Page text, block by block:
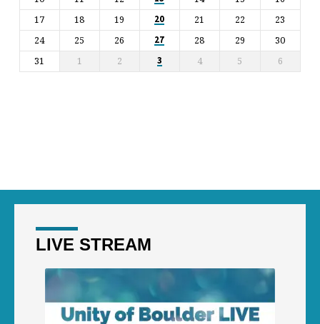
17
18 19 20 21 22
23
24
25 26 27 28 29
30
31
1 2 3 4 5 6
LIVE STREAM